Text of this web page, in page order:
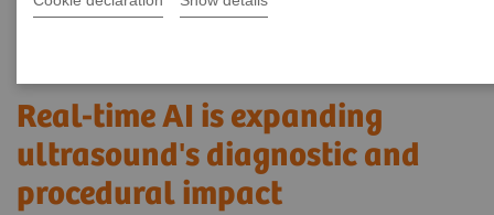
Real-time AI is expanding
ultrasound's diagnostic and
procedural impact